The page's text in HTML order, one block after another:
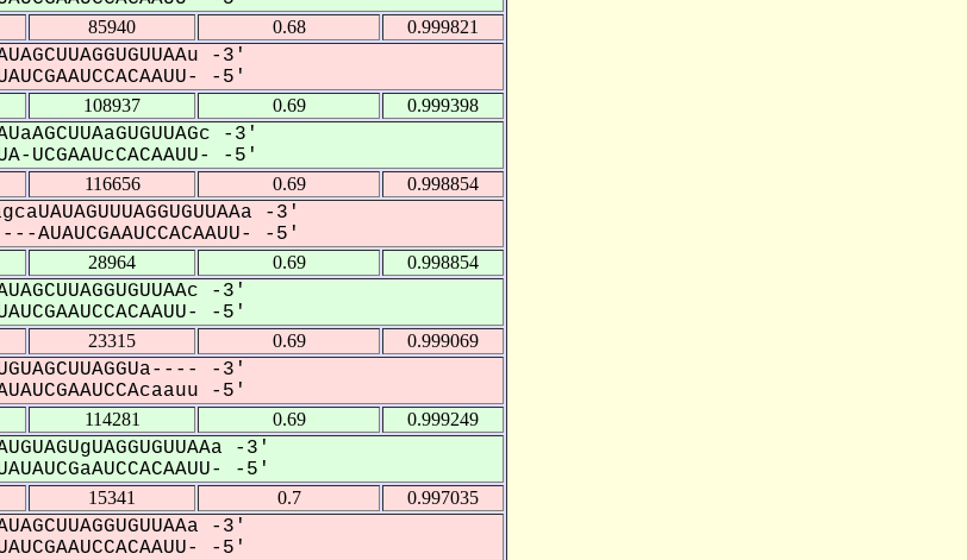
85940 0.68 0.999821
-3'
-5'
108937 0.69 0.999398
-3'
UCGAAUcCACAAUU- -5'
116656 0.69 0.998854
-3'
-5'
28964 0.69 0.998854
-3'
-5'
23315 0.69 0.999069
-3'
-5'
114281 0.69 0.999249
-3'
-5'
15341 0.7 0.997035
-3'
-5'